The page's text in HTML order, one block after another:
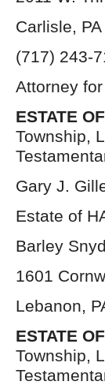
Carlisle,
(717) 243-
Attorney
ESTATE
Township,
Gary J.
Estate of
Barley
1601
Lebanon,
ESTATE
Township,